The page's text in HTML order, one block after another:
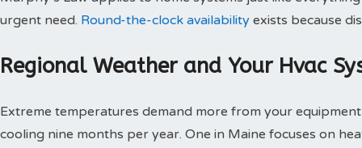
urgent need. Round-the-clock availability exists because
Regional Weather and Your Hvac
Extreme temperatures demand more from your
cooling nine months per year. One in Maine focuses on